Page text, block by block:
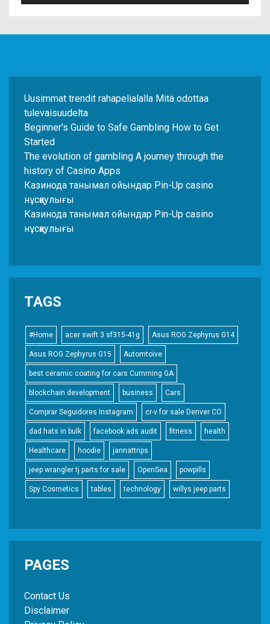
Uusimmat trendit rahapelialalla Mitä odottaa
tulevaisuudelta
Beginner's Guide to Safe Gambling How to Get
Started
The evolution of gambling A journey through the
history of Casino Apps
Казинода танымал ойындар Pin-Up casino
нұсқаулығы
Казинода танымал ойындар Pin-Up casino
нұсқаулығы
TAGS
#Home acer swift 3 sf315-41g Asus ROG Zephyrus G14
Asus ROG Zephyrus G15 Automtoive
best ceramic coating for cars Cumming GA
blockchain development business Cars
Comprar Seguidores Instagram cr-v for sale Denver CO
dad hats in bulk facebook ads audit fitness health
Healthcare hoodie jannattrips
jeep wrangler tj parts for sale OpenSea powpills
Spy Cosmetics tables technology willys jeep parts
PAGES
Contact Us
Disclaimer